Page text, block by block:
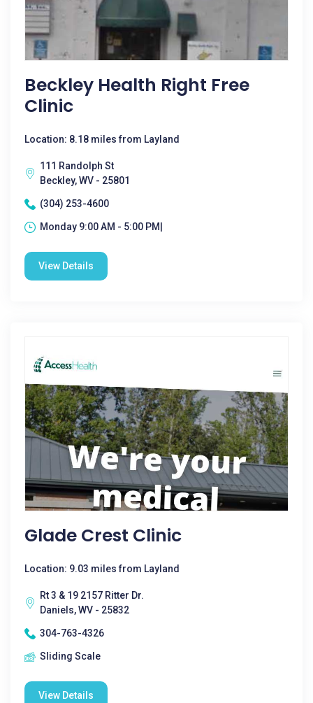
Beckley Health Right Free
Clinic
Location: 8.18 miles from Layland
111 Randolph St
Beckley, WV - 25801
(304) 253-4600
Monday 9:00 AM - 5:00 PM|
View Details
Glade Crest Clinic
Location: 9.03 miles from Layland
Rt 3 & 19 2157 Ritter Dr.
Daniels, WV - 25832
304-763-4326
Sliding Scale
View Details